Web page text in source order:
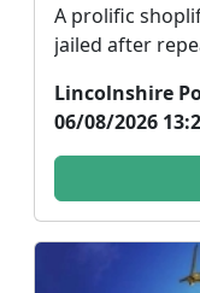
A prolific
jailed after
Lincolnshire
06/08/2026